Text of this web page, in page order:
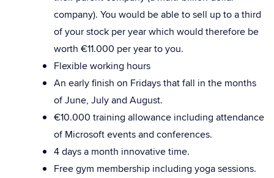
company). You would be able to sell up to a third
of your stock per year which would therefore be
worth €11.000 per year to you.
Flexible working hours
An early finish on Fridays that fall in the months
of June, July and August.
€10.000 training allowance including attendance
of Microsoft events and conferences.
4 days a month innovative time.
Free gym membership including yoga sessions.